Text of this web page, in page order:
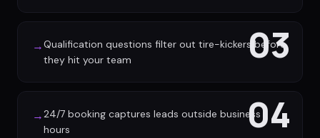
03
→Qualification questions filter out tire-kickers before
they hit your team
04
→24/7 booking captures leads outside business
hours